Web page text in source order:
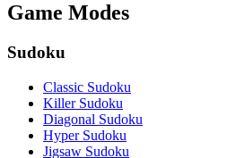
Game Modes
Sudoku
Classic Sudoku
Killer Sudoku
Diagonal Sudoku
Hyper Sudoku
Jigsaw Sudoku